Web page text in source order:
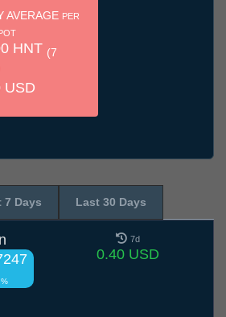
AVERAGE PER
HNT (7
USD
7 Days Last 30 Days
7d
0.40 USD